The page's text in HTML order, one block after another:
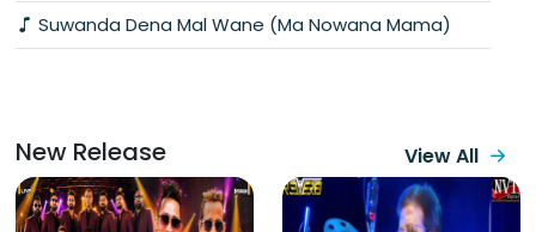
Suwanda Dena Mal Wane (Ma Nowana Mama)
New Release View All